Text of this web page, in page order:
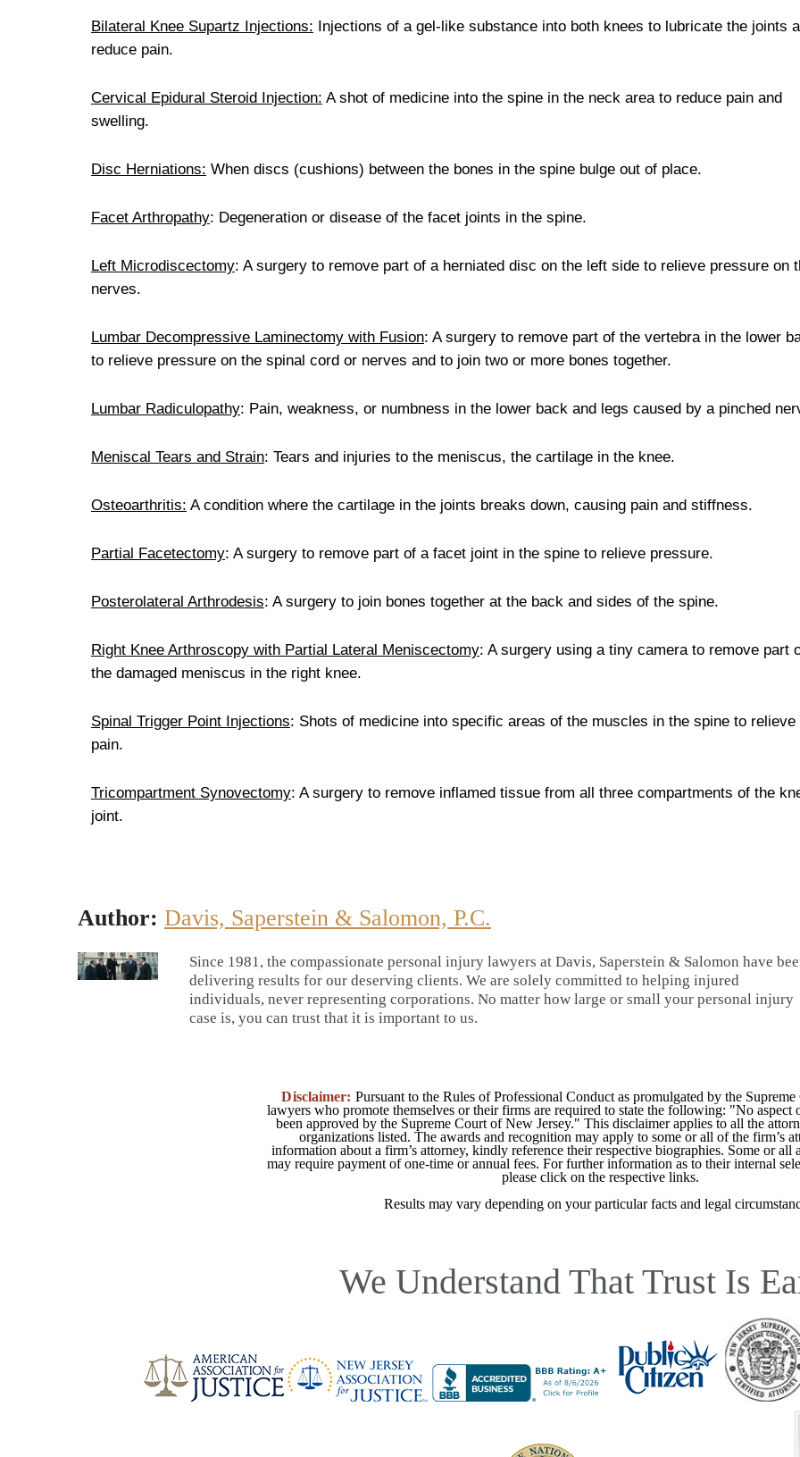
Bilateral Knee Supartz Injections: Injections of a gel-like substance into both knees to lubricate the joints
reduce pain.
Cervical Epidural Steroid Injection: A shot of medicine into the spine in the neck area to reduce pain and
swelling.
Disc Herniations: When discs (cushions) between the bones in the spine bulge out of place.
Facet Arthropathy: Degeneration or disease of the facet joints in the spine.
Left Microdiscectomy: A surgery to remove part of a herniated disc on the left side to relieve pressure on
nerves.
Lumbar Decompressive Laminectomy with Fusion: A surgery to remove part of the vertebra in the lower
to relieve pressure on the spinal cord or nerves and to join two or more bones together.
Lumbar Radiculopathy: Pain, weakness, or numbness in the lower back and legs caused by a pinched
Meniscal Tears and Strain: Tears and injuries to the meniscus, the cartilage in the knee.
Osteoarthritis: A condition where the cartilage in the joints breaks down, causing pain and stiffness.
Partial Facetectomy: A surgery to remove part of a facet joint in the spine to relieve pressure.
Posterolateral Arthrodesis: A surgery to join bones together at the back and sides of the spine.
Right Knee Arthroscopy with Partial Lateral Meniscectomy: A surgery using a tiny camera to remove part
the damaged meniscus in the right knee.
Spinal Trigger Point Injections: Shots of medicine into specific areas of the muscles in the spine to relieve
pain.
Tricompartment Synovectomy: A surgery to remove inflamed tissue from all three compartments of the
joint.
Author: Davis, Saperstein & Salomon, P.C.
Since 1981, the compassionate personal injury lawyers at Davis, Saperstein & Salomon have
delivering results for our deserving clients. We are solely committed to helping injured
individuals, never representing corporations. No matter how large or small your personal injury
case is, you can trust that it is important to us.
Disclaimer: Pursuant to the Rules of Professional Conduct as promulgated by the
lawyers who promote themselves or their firms are required to state the following: "No aspect
been approved by the Supreme Court of New Jersey." This disclaimer applies to all the
organizations listed. The awards and recognition may apply to some or all of the firm’s
information about a firm’s attorney, kindly reference their respective biographies. Some or all
may require payment of one-time or annual fees. For further information as to their internal
please click on the respective links.
Results may vary depending on your particular facts and legal
We Understand That Trust Is